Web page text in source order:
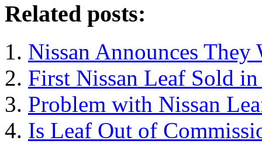
Related posts:
Nissan Announces
First Nissan Leaf Sold
Problem with Nissan
Is Leaf Out of